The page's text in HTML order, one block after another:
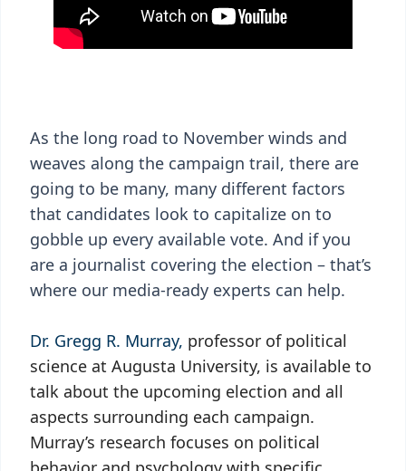
As the long road to November winds and
weaves along the campaign trail, there are
going to be many, many different factors
that candidates look to capitalize on to
gobble up every available vote. And if you
are a journalist covering the election – that’s
where our media-ready experts can help.
Dr. Gregg R. Murray, professor of political
science at Augusta University, is available to
talk about the upcoming election and all
aspects surrounding each campaign.
Murray’s research focuses on political